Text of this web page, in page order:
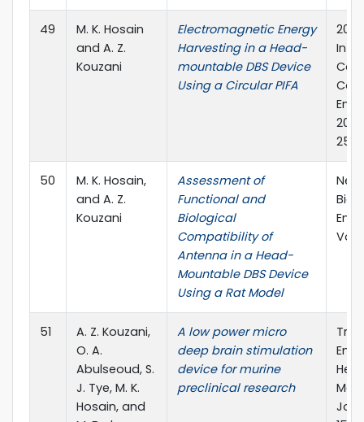
49
M. K. Hosain
and A. Z.
Kouzani
Electromagnetic Energy
Harvesting in a Head-
mountable DBS Device
Using a Circular PIFA
2013
25-
50
M. K. Hosain,
and A. Z.
Kouzani
Assessment of
Functional and
Biological
Compatibility of
Antenna in a Head-
Mountable DBS Device
Using a Rat Model
Vol.:
51
A. Z. Kouzani,
O. A.
Abulseoud, S.
J. Tye, M. K.
Hosain, and
A low power micro
deep brain stimulation
device for murine
preclinical research